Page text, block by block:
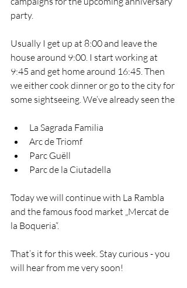
party.
Usually I get up at 8:00 and leave the
house around 9:00. I start working at
9:45 and get home around 16:45. Then
we either cook dinner or go to the city for
some sightseeing. We‘ve already seen the
La Sagrada Familia
Arc de Triomf
Parc Guëll
Parc de la Ciutadella
Today we will continue with La Rambla
and the famous food market „Mercat de
la Boqueria“.
That’s it for this week. Stay curious - you
will hear from me very soon!